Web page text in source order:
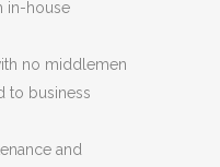
in-house
no middlemen
to business
and